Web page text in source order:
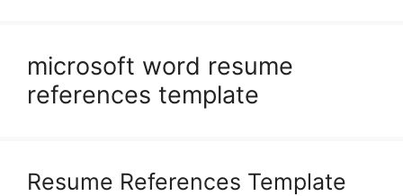
microsoft word resume
references template
Resume References Template